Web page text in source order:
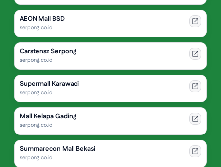
AEON Mall BSD
serpong.co.id
Carstensz Serpong
serpong.co.id
Supermall Karawaci
serpong.co.id
Mall Kelapa Gading
serpong.co.id
Summarecon Mall Bekasi
serpong.co.id